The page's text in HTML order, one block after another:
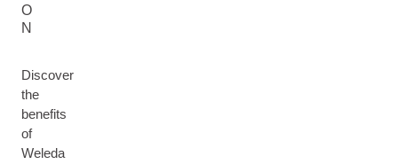
O
N
Discover
the
benefits
of
Weleda